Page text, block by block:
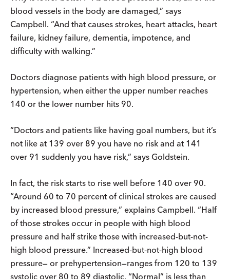
blood vessels in the body are damaged,” says
Campbell. “And that causes strokes, heart attacks, heart
failure, kidney failure, dementia, impotence, and
difficulty with walking.”
Doctors diagnose patients with high blood pressure, or
hypertension, when either the upper number reaches
140 or the lower number hits 90.
“Doctors and patients like having goal numbers, but it’s
not like at 139 over 89 you have no risk and at 141
over 91 suddenly you have risk,” says Goldstein.
In fact, the risk starts to rise well before 140 over 90.
“Around 60 to 70 percent of clinical strokes are caused
by increased blood pressure,” explains Campbell. “Half
of those strokes occur in people with high blood
pressure and half strike those with increased-but-not-
high blood pressure.” Increased-but-not-high blood
pressure— or prehypertension—ranges from 120 to 139
systolic over 80 to 89 diastolic. “Normal” is less than